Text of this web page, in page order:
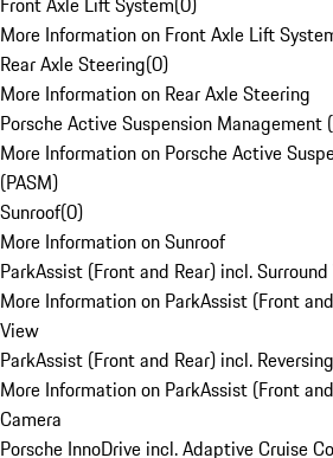
More Information on Front Axle Lift
Rear Axle Steering(0)
More Information on Rear Axle Steering
Porsche Active Suspension Management
More Information on Porsche Active
(PASM)
Sunroof(0)
More Information on Sunroof
ParkAssist (Front and Rear) incl.
More Information on ParkAssist (Front
View
ParkAssist (Front and Rear) incl.
More Information on ParkAssist (Front
Camera
Porsche InnoDrive incl. Adaptive Cruise